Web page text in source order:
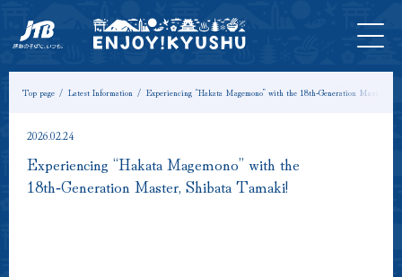
Top page Latest Information Experiencing “Hakata Magemono” with the 18th‑Generation Master,
2026.02.24
Experiencing “Hakata Magemono” with the
18th‑Generation Master, Shibata Tamaki!
HOME
Information
Tours &
Experiences
Tickets Column